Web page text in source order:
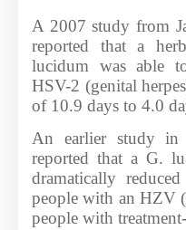
A 2007 study from
reported that a
lucidum was able
HSV-2 (genital
of 10.9 days to 4.0
An earlier study in
reported that a G.
dramatically
people with an HZV
people with